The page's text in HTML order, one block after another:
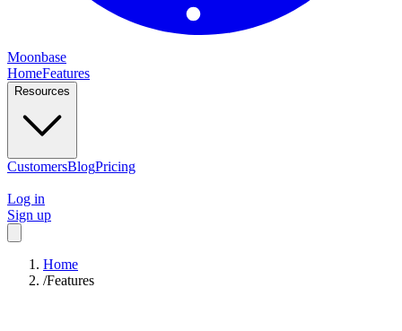
Moonbase
HomeFeatures
Resources
CustomersBlogPricing
Log in
Sign up
Home
/Features